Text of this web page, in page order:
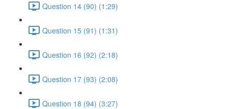
Question 14 (90) (1:29)
Question 15 (91) (1:31)
Question 16 (92) (2:18)
Question 17 (93) (2:08)
Question 18 (94) (3:27)